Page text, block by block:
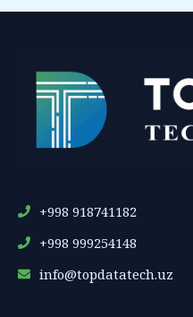
+998 918741182
+998 999254148
info@topdatatech.uz